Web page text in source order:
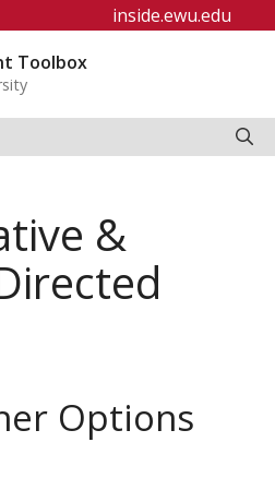
inside.ewu.edu
Toolbox
&
Options